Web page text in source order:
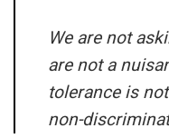
We are not
are not a
tolerance is
non-